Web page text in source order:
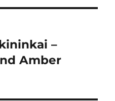
–
Amber